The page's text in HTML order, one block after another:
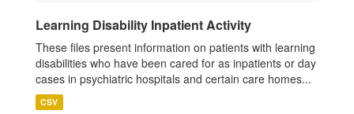
Learning Disability Inpatient Activity
These files present information on patients with learning
disabilities who have been cared for as inpatients or day
cases in psychiatric hospitals and certain care homes...
CSV